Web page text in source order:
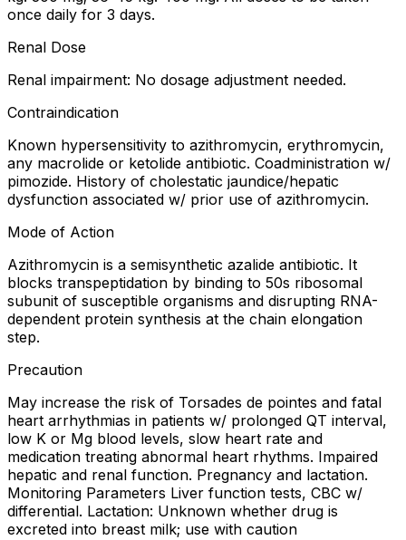
once daily for 3 days.
Renal Dose
Renal impairment: No dosage adjustment needed.
Contraindication
Known hypersensitivity to azithromycin, erythromycin,
any macrolide or ketolide antibiotic. Coadministration w/
pimozide. History of cholestatic jaundice/hepatic
dysfunction associated w/ prior use of azithromycin.
Mode of Action
Azithromycin is a semisynthetic azalide antibiotic. It
blocks transpeptidation by binding to 50s ribosomal
subunit of susceptible organisms and disrupting RNA-
dependent protein synthesis at the chain elongation
step.
Precaution
May increase the risk of Torsades de pointes and fatal
heart arrhythmias in patients w/ prolonged QT interval,
low K or Mg blood levels, slow heart rate and
medication treating abnormal heart rhythms. Impaired
hepatic and renal function. Pregnancy and lactation.
Monitoring Parameters Liver function tests, CBC w/
differential. Lactation: Unknown whether drug is
excreted into breast milk; use with caution